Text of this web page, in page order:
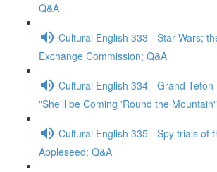
Q&A
Cultural English 333 - Star Wars;
Exchange Commission; Q&A
Cultural English 334 - Grand Teton
"She'll be Coming 'Round the
Cultural English 335 - Spy trials of
Appleseed; Q&A